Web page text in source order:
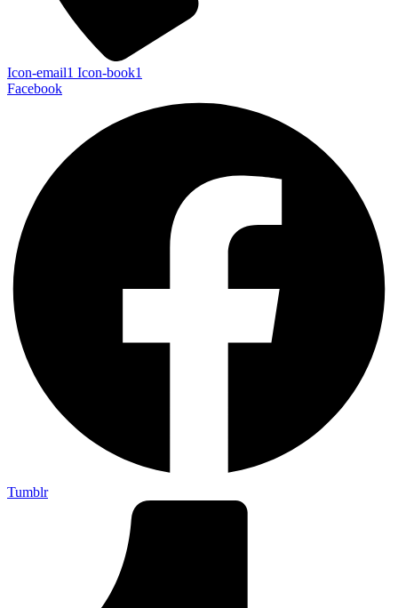
Icon-email1 Icon-book1
Facebook
Tumblr